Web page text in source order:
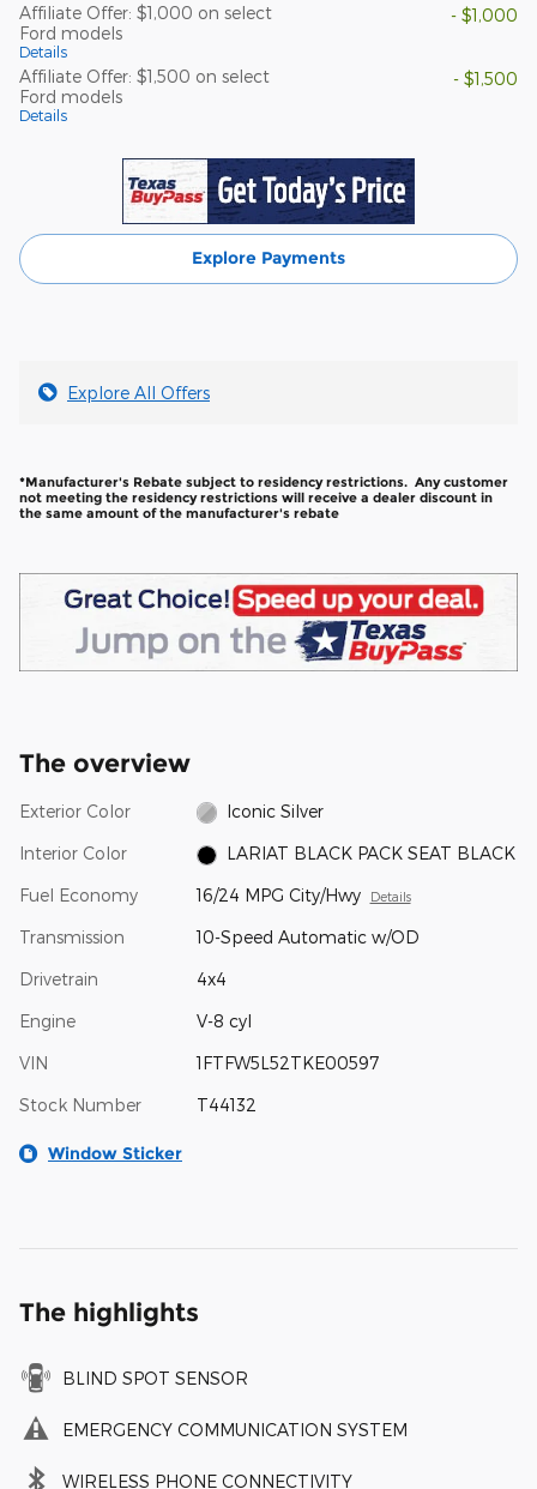
Affiliate Offer: $1,000 on select
Ford models
Details
- $1,000
Affiliate Offer: $1,500 on select
Ford models
Details
- $1,500
Explore Payments
Explore All Offers
*Manufacturer's Rebate subject to residency restrictions. Any customer
not meeting the residency restrictions will receive a dealer discount in
the same amount of the manufacturer's rebate
The overview
Exterior Color Iconic Silver
Interior Color LARIAT BLACK PACK SEAT BLACK
Fuel Economy 16/24 MPG City/Hwy Details
Transmission 10-Speed Automatic w/OD
Drivetrain 4x4
Engine V-8 cyl
VIN 1FTFW5L52TKE00597
Stock Number T44132
Window Sticker
The highlights
BLIND SPOT SENSOR
EMERGENCY COMMUNICATION SYSTEM
WIRELESS PHONE CONNECTIVITY